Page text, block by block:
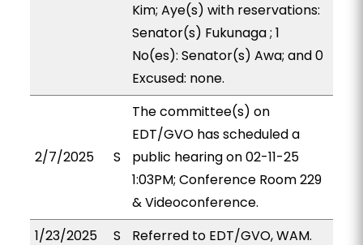
Kim; Aye(s) with reservations:
Senator(s) Fukunaga ; 1
No(es): Senator(s) Awa; and 0
Excused: none.
2/7/2025 S
The committee(s) on
EDT/GVO has scheduled a
public hearing on 02-11-25
1:03PM; Conference Room 229
& Videoconference.
1/23/2025
S Referred to EDT/GVO, WAM.